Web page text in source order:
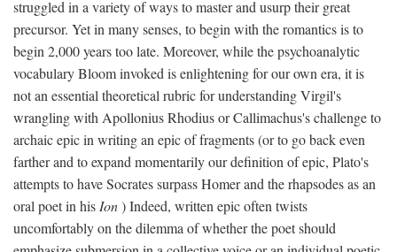
struggled in a variety of ways to master and usurp their great
precursor. Yet in many senses, to begin with the romantics is to
begin 2,000 years too late. Moreover, while the psychoanalytic
vocabulary Bloom invoked is enlightening for our own era, it is
not an essential theoretical rubric for understanding Virgil's
wrangling with Apollonius Rhodius or Callimachus's challenge to
archaic epic in writing an epic of fragments (or to go back even
farther and to expand momentarily our definition of epic, Plato's
attempts to have Socrates surpass Homer and the rhapsodes as an
oral poet in his Ion) Indeed, written epic often twists
uncomfortably on the dilemma of whether the poet should